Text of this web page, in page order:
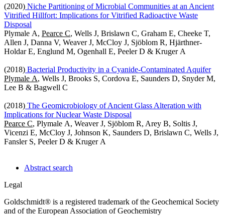
(2020) Niche Partitioning of Microbial Communities at an Ancient
Vitrified Hillfort: Implications for Vitrified Radioactive Waste
Disposal
Plymale A, Pearce C, Wells J, Brislawn C, Graham E, Cheeke T,
Allen J, Danna V, Weaver J, McCloy J, Sjöblom R, Hjärthner-
Holdar E, Englund M, Ogenhall E, Peeler D & Kruger A
(2018) Bacterial Productivity in a Cyanide-Contaminated Aquifer
Plymale A, Wells J, Brooks S, Cordova E, Saunders D, Snyder M,
Lee B & Bagwell C
(2018) The Geomicrobiology of Ancient Glass Alteration with
Implications for Nuclear Waste Disposal
Pearce C, Plymale A, Weaver J, Sjöblom R, Arey B, Soltis J,
Vicenzi E, McCloy J, Johnson K, Saunders D, Brislawn C, Wells J,
Fansler S, Peeler D & Kruger A
Abstract search
Legal
Goldschmidt® is a registered trademark of the Geochemical Society
and of the European Association of Geochemistry